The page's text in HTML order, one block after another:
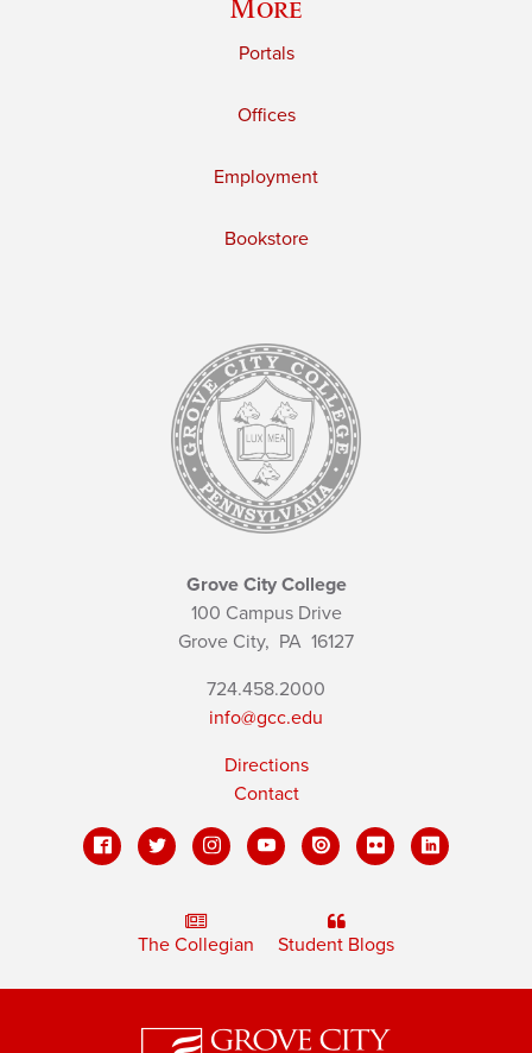
More
Portals
Offices
Employment
Bookstore
Grove City College
100 Campus Drive
Grove City, PA 16127
724.458.2000
info@gcc.edu
Directions
Contact
The Collegian Student Blogs